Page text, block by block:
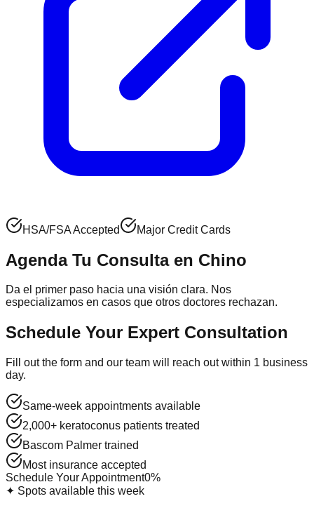
HSA/FSA Accepted Major Credit Cards
Agenda Tu Consulta en Chino
Da el primer paso hacia una visión clara. Nos
especializamos en casos que otros doctores rechazan.
Schedule Your Expert Consultation
Fill out the form and our team will reach out within 1 business
day.
Same-week appointments available
2,000+ keratoconus patients treated
Bascom Palmer trained
Most insurance accepted
Schedule Your Appointment0%
✦ Spots available this week